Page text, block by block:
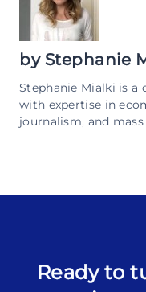
by Stephanie
Stephanie Mialki is
with expertise in
journalism, and
Ready to